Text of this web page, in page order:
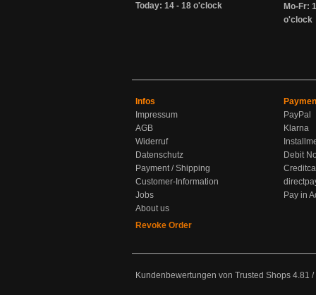
Today: 14 - 18 o'clock
Mo-Fr:
o'clock
Infos
Impressum
AGB
Widerruf
Datenschutz
Payment / Shipping
Customer-Information
Jobs
About us
Revoke Order
PayPal
Klarna
Debit
Pay in
Kundenbewertungen von Trusted Shops 4.81 /